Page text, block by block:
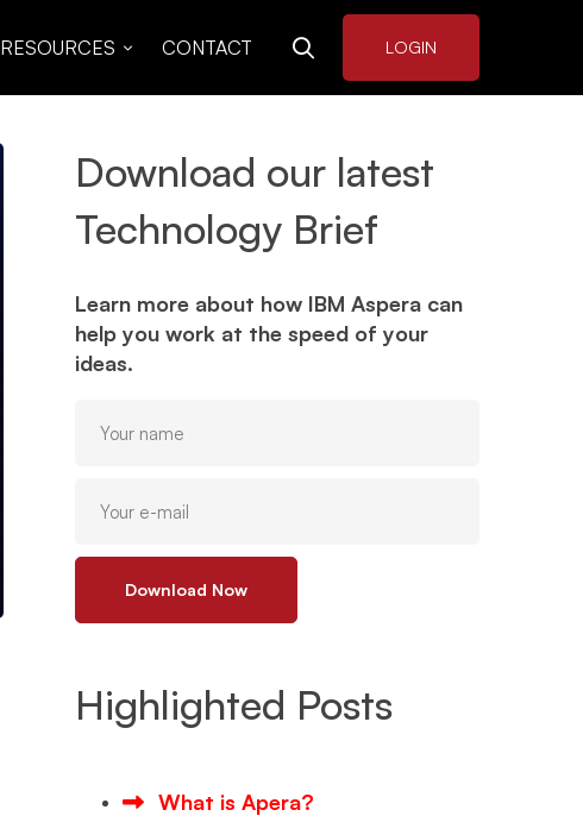
RESOURCES CONTACT LOGIN
Download our latest
Technology Brief
Learn more about how IBM Aspera can
help you work at the speed of your
ideas.
Download Now
Highlighted Posts
What is Apera?